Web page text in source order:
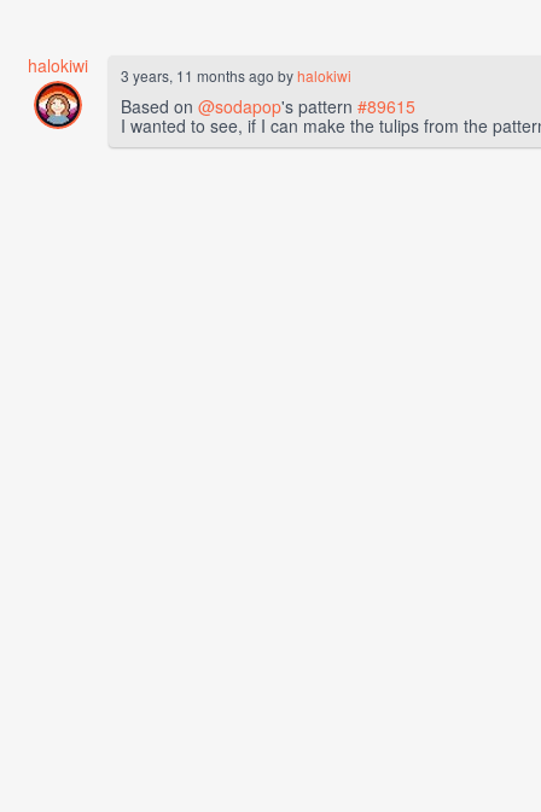
halokiwi 3 years, 11 months ago byhalokiwi
Based on @sodapop's pattern #89615
I wanted to see, if I can make the tulips from the